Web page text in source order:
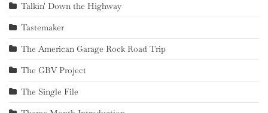
Talkin' Down the Highway
Tastemaker
The American Garage Rock Road Trip
The GBV Project
The Single File